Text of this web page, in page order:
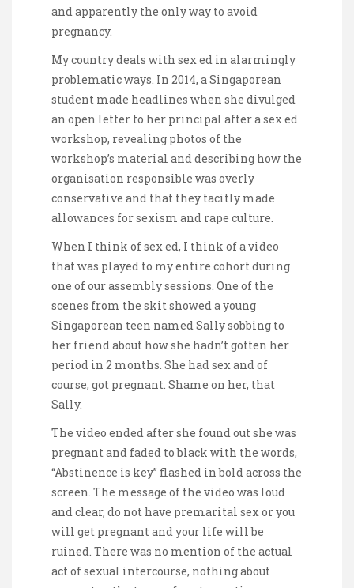
and apparently the only way to avoid
pregnancy.
My country deals with sex ed in alarmingly
problematic ways. In 2014, a Singaporean
student made headlines when she divulged
an open letter to her principal after a sex ed
workshop, revealing photos of the
workshop’s material and describing how the
organisation responsible was overly
conservative and that they tacitly made
allowances for sexism and rape culture.
When I think of sex ed, I think of a video
that was played to my entire cohort during
one of our assembly sessions. One of the
scenes from the skit showed a young
Singaporean teen named Sally sobbing to
her friend about how she hadn’t gotten her
period in 2 months. She had sex and of
course, got pregnant. Shame on her, that
Sally.
The video ended after she found out she was
pregnant and faded to black with the words,
“Abstinence is key” flashed in bold across the
screen. The message of the video was loud
and clear, do not have premarital sex or you
will get pregnant and your life will be
ruined. There was no mention of the actual
act of sexual intercourse, nothing about